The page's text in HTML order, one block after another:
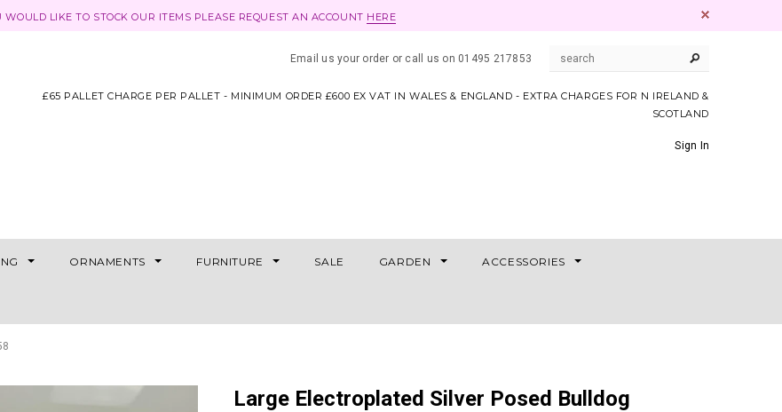
WOULD LIKE TO STOCK OUR ITEMS PLEASE REQUEST AN ACCOUNT HERE
Email us your order or call us on 01495 217853
£65 PALLET CHARGE PER PALLET - MINIMUM ORDER £600 EX VAT IN WALES & ENGLAND - EXTRA CHARGES FOR N IRELAND &
SCOTLAND
Sign In
ORNAMENTS FURNITURE SALE GARDEN ACCESSORIES
Large Electroplated Silver Posed Bulldog